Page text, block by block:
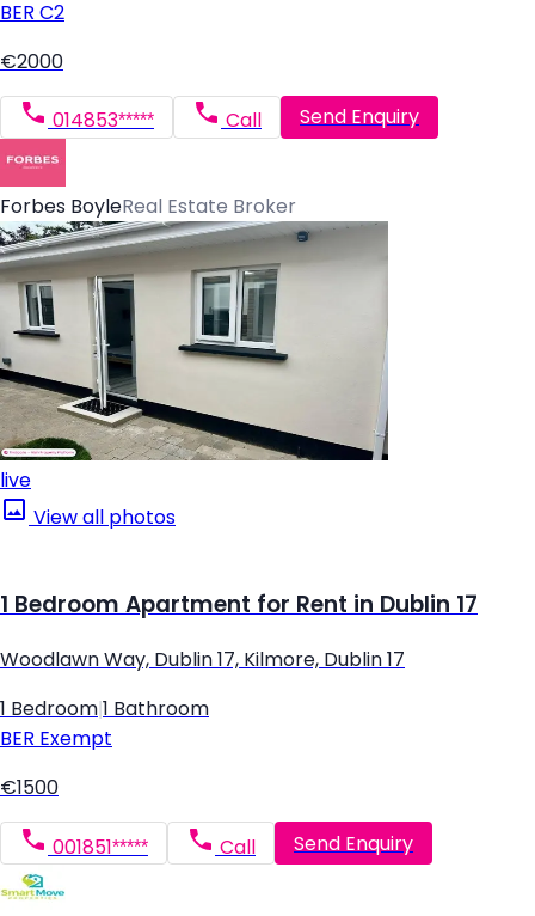
BER C2
€2000
014853***** Call Send Enquiry
Forbes BoyleReal Estate Broker
live
View all photos
1 Bedroom Apartment for Rent in Dublin 17
Woodlawn Way, Dublin 17, Kilmore, Dublin 17
1 Bedroom 1 Bathroom
BER Exempt
€1500
001851***** Call Send Enquiry